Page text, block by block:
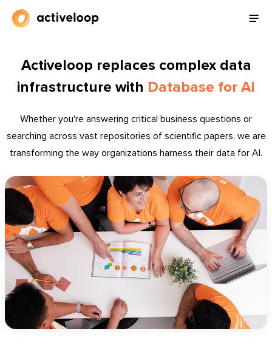
Activeloop replaces complex data
infrastructure with Database for AI
Whether you're answering critical business questions or
searching across vast repositories of scientific papers, we are
transforming the way organizations harness their data for AI.